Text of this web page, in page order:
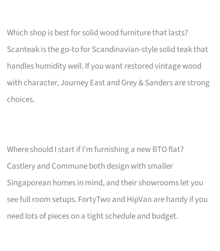
Which shop is best for solid wood furniture that lasts?
Scanteak is the go-to for Scandinavian-style solid teak that
handles humidity well. If you want restored vintage wood
with character, Journey East and Grey & Sanders are strong
choices.
Where should I start if I’m furnishing a new BTO flat?
Castlery and Commune both design with smaller
Singaporean homes in mind, and their showrooms let you
see full room setups. FortyTwo and HipVan are handy if you
need lots of pieces on a tight schedule and budget.